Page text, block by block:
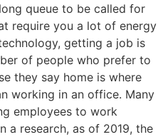
queue to be called for
require you a lot of energy
getting a job is
of people who prefer to
they say home is where
working in an office. Many
employees to work
a research, as of 2019, the